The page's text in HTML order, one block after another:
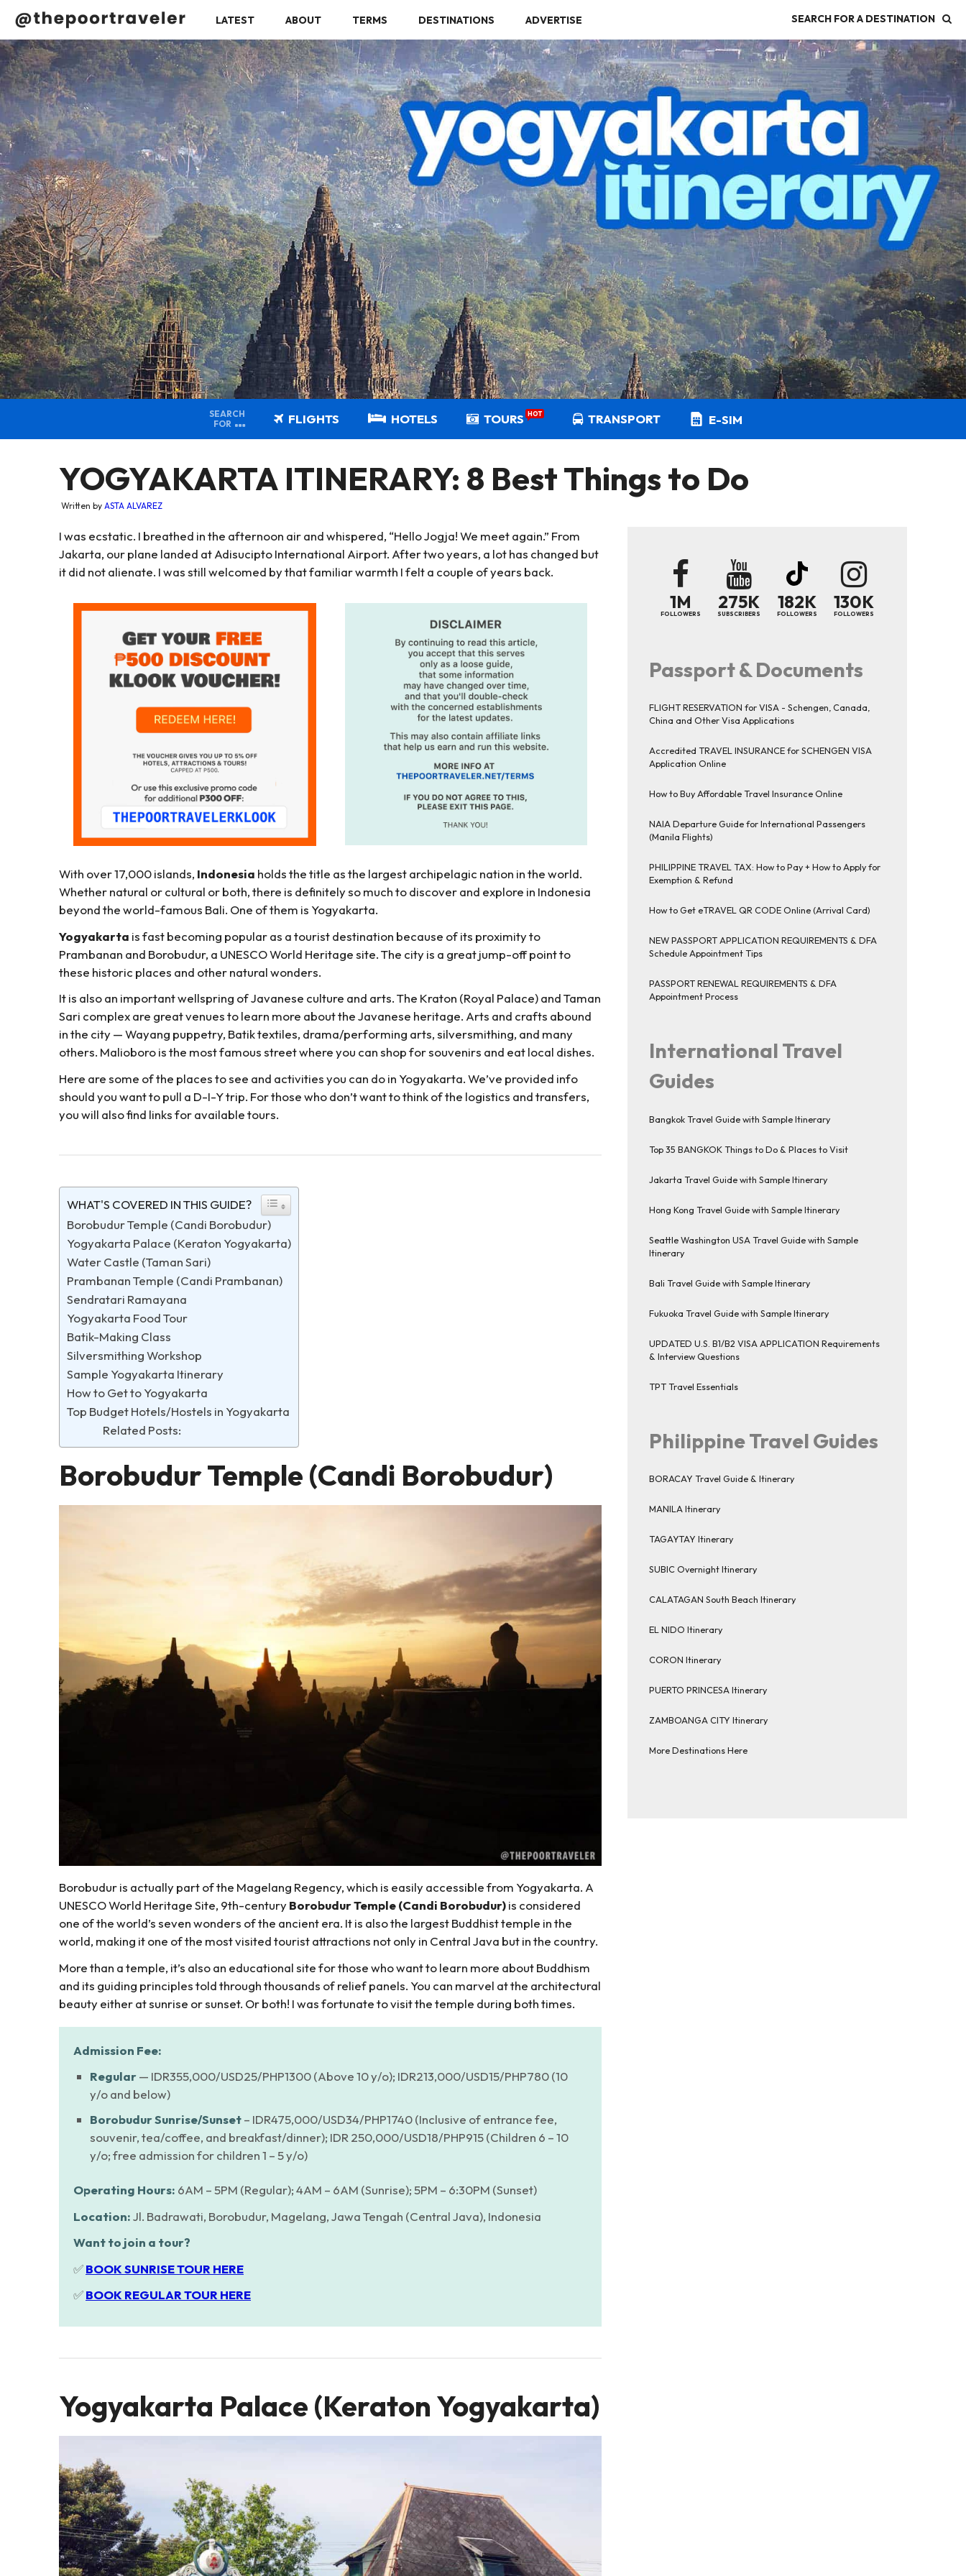
SEARCH FOR A DESTINATION
LATEST ABOUT TERMS DESTINATIONS ADVERTISE
SEARCH
FOR
FLIGHTS HOTELS TOURS HOT TRANSPORT E-SIM
YOGYAKARTA ITINERARY: 8 Best Things to Do
Written by ASTA ALVAREZ
I was ecstatic. I breathed in the afternoon air and whispered, “Hello Jogja! We meet again.” From
Jakarta, our plane landed at Adisucipto International Airport. After two years, a lot has changed but
it did not alienate. I was still welcomed by that familiar warmth I felt a couple of years back.
With over 17,000 islands, Indonesia holds the title as the largest archipelagic nation in the world.
Whether natural or cultural or both, there is definitely so much to discover and explore in Indonesia
beyond the world-famous Bali. One of them is Yogyakarta.
Yogyakarta is fast becoming popular as a tourist destination because of its proximity to
Prambanan and Borobudur, a UNESCO World Heritage site. The city is a great jump-off point to
these historic places and other natural wonders.
It is also an important wellspring of Javanese culture and arts. The Kraton (Royal Palace) and Taman
Sari complex are great venues to learn more about the Javanese heritage. Arts and crafts abound
in the city — Wayang puppetry, Batik textiles, drama/performing arts, silversmithing, and many
others. Malioboro is the most famous street where you can shop for souvenirs and eat local dishes.
Here are some of the places to see and activities you can do in Yogyakarta. We’ve provided info
should you want to pull a D-I-Y trip. For those who don’t want to think of the logistics and transfers,
you will also find links for available tours.
WHAT'S COVERED IN THIS GUIDE?
Borobudur Temple (Candi Borobudur)
Yogyakarta Palace (Keraton Yogyakarta)
Water Castle (Taman Sari)
Prambanan Temple (Candi Prambanan)
Sendratari Ramayana
Yogyakarta Food Tour
Batik-Making Class
Silversmithing Workshop
Sample Yogyakarta Itinerary
How to Get to Yogyakarta
Top Budget Hotels/Hostels in Yogyakarta
Related Posts:
Borobudur Temple (Candi Borobudur)
Borobudur is actually part of the Magelang Regency, which is easily accessible from Yogyakarta. A
UNESCO World Heritage Site, 9th-centuryBorobudur Temple (Candi Borobudur)is considered
one of the world’s seven wonders of the ancient era. It is also the largest Buddhist temple in the
world, making it one of the most visited tourist attractions not only in Central Java but in the country.
More than a temple, it’s also an educational site for those who want to learn more about Buddhism
and its guiding principles told through thousands of relief panels. You can marvel at the architectural
beauty either at sunrise or sunset. Or both! I was fortunate to visit the temple during both times.
Admission Fee:
Regular— IDR355,000/USD25/PHP1300 (Above 10 y/o); IDR213,000/USD15/PHP780 (10
y/o and below)
Borobudur Sunrise/Sunset– IDR475,000/USD34/PHP1740 (Inclusive of entrance fee,
souvenir, tea/coffee, and breakfast/dinner); IDR 250,000/USD18/PHP915 (Children 6 – 10
y/o; free admission for children 1 – 5 y/o)
Operating Hours: 6AM – 5PM (Regular); 4AM – 6AM (Sunrise); 5PM – 6:30PM (Sunset)
Location:Jl. Badrawati, Borobudur, Magelang, Jawa Tengah (Central Java), Indonesia
Want to join a tour?
✅BOOK SUNRISE TOUR HERE
✅BOOK REGULAR TOUR HERE
Yogyakarta Palace (Keraton Yogyakarta)
1M
FOLLOWERS
275K
SUBSCRIBERS
182K
FOLLOWERS
130K
FOLLOWERS
Passport & Documents
FLIGHT RESERVATION for VISA - Schengen, Canada,
China and Other Visa Applications
Accredited TRAVEL INSURANCE for SCHENGEN VISA
Application Online
How to Buy Affordable Travel Insurance Online
NAIA Departure Guide for International Passengers
(Manila Flights)
PHILIPPINE TRAVEL TAX: How to Pay + How to Apply for
Exemption & Refund
How to Get eTRAVEL QR CODE Online (Arrival Card)
NEW PASSPORT APPLICATION REQUIREMENTS & DFA
Schedule Appointment Tips
PASSPORT RENEWAL REQUIREMENTS & DFA
Appointment Process
International Travel
Guides
Bangkok Travel Guide with Sample Itinerary
Top 35 BANGKOK Things to Do & Places to Visit
Jakarta Travel Guide with Sample Itinerary
Hong Kong Travel Guide with Sample Itinerary
Seattle Washington USA Travel Guide with Sample
Itinerary
Bali Travel Guide with Sample Itinerary
Fukuoka Travel Guide with Sample Itinerary
UPDATED U.S. B1/B2 VISA APPLICATION Requirements
& Interview Questions
TPT Travel Essentials
Philippine Travel Guides
BORACAY Travel Guide & Itinerary
MANILA Itinerary
TAGAYTAY Itinerary
SUBIC Overnight Itinerary
CALATAGAN South Beach Itinerary
EL NIDO Itinerary
CORON Itinerary
PUERTO PRINCESA Itinerary
ZAMBOANGA CITY Itinerary
More Destinations Here